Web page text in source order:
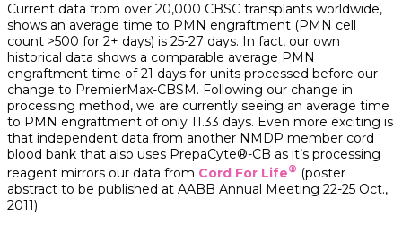
Current data from over 20,000 CBSC transplants worldwide,
shows an average time to PMN engraftment (PMN cell
count >500 for 2+ days) is 25-27 days. In fact, our own
historical data shows a comparable average PMN
engraftment time of 21 days for units processed before our
change to PremierMax-CBSM. Following our change in
processing method, we are currently seeing an average time
to PMN engraftment of only 11.33 days. Even more exciting is
that independent data from another NMDP member cord
blood bank that also uses PrepaCyte®-CB as it’s processing
reagent mirrors our data from Cord For Life® (poster
abstract to be published at AABB Annual Meeting 22-25 Oct.,
2011).